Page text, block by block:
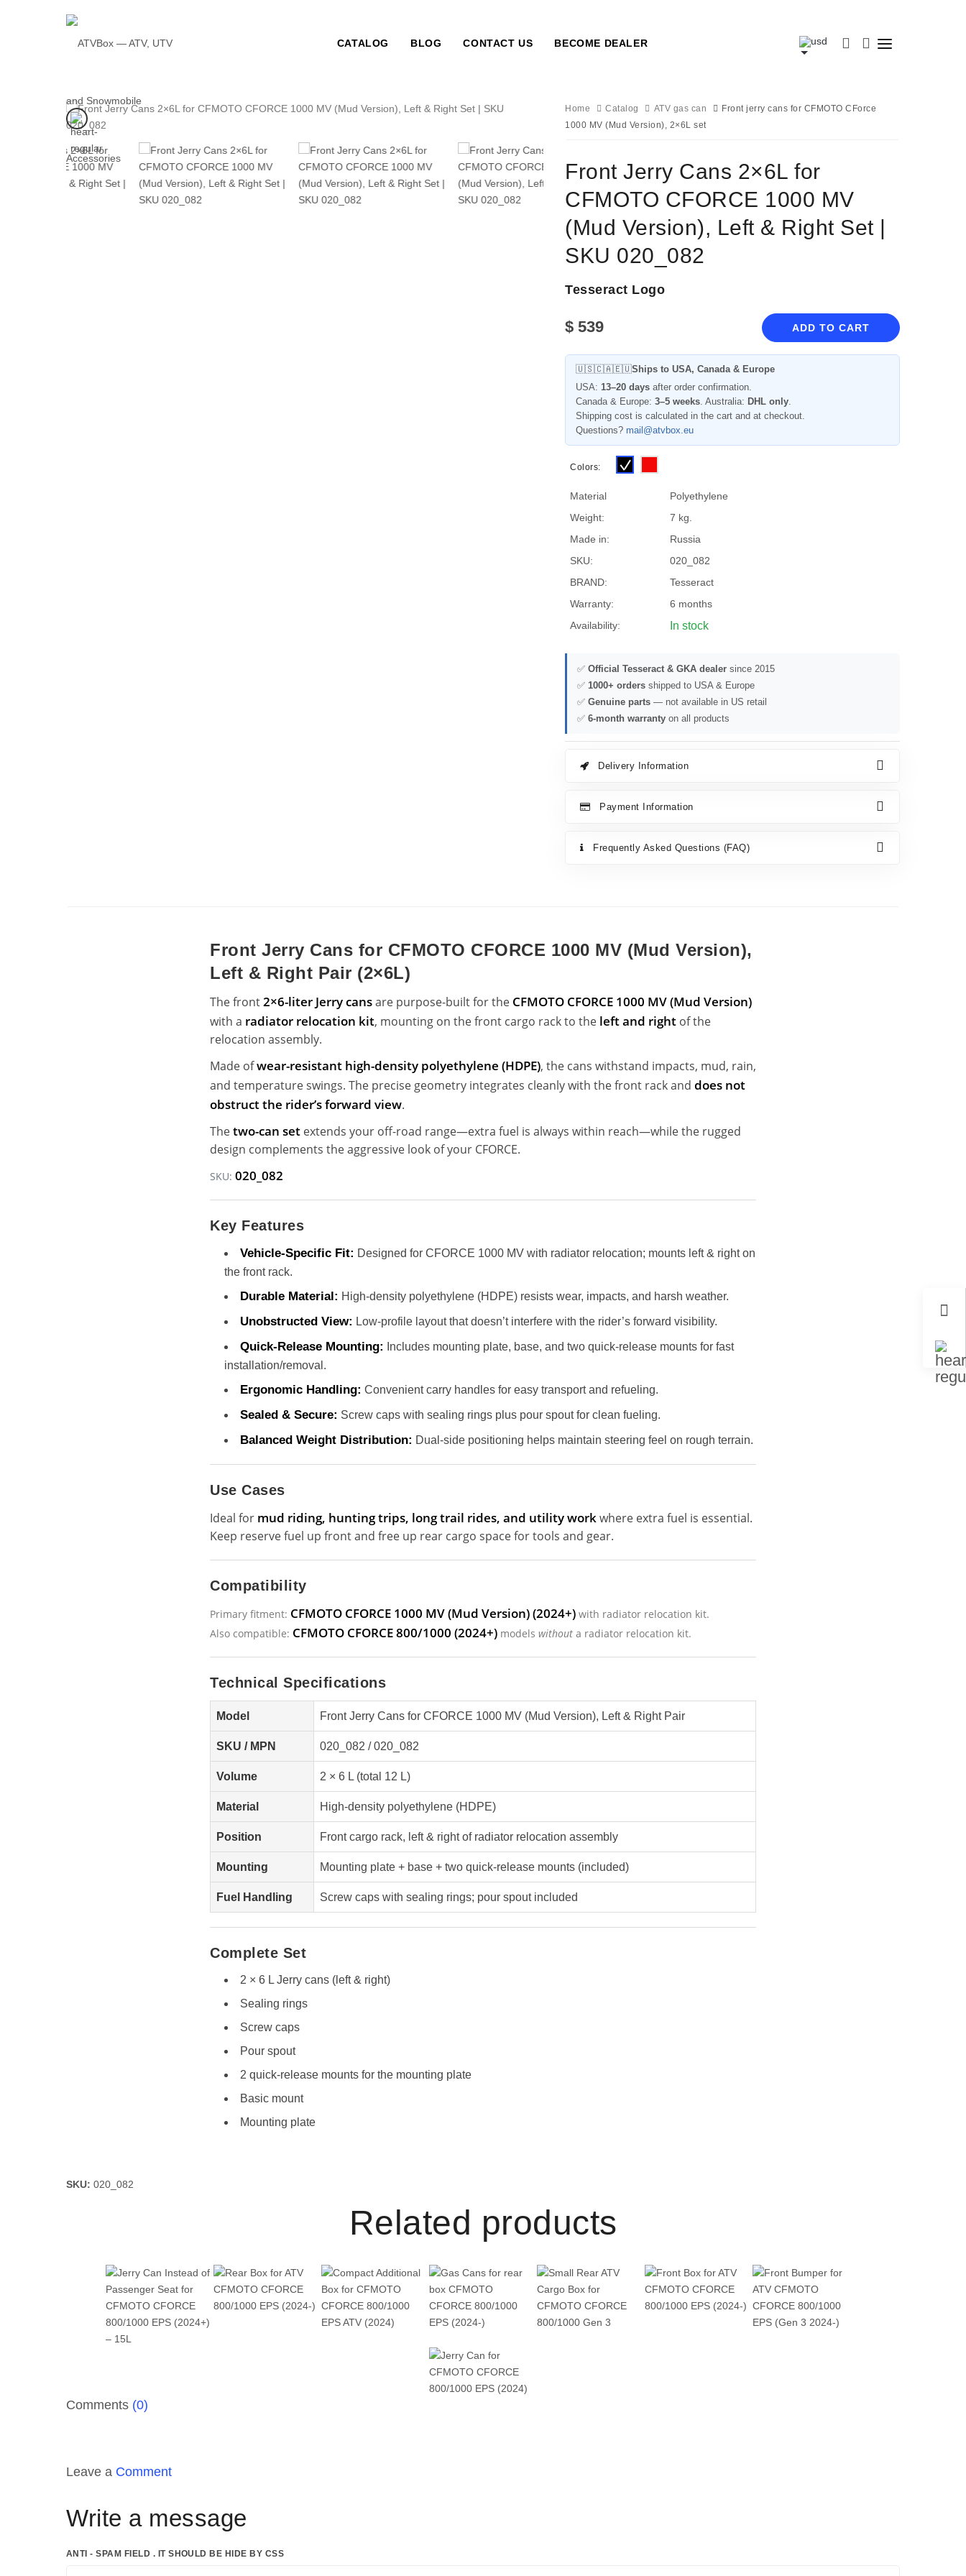
CATALOG BLOG CONTACT US BECOME DEALER
Home Catalog ATV gas can
Front jerry cans for CFMOTO CForce
1000 MV (Mud Version), 2×6L set
Front Jerry Cans 2×6L for
CFMOTO CFORCE 1000 MV
(Mud Version), Left & Right Set |
SKU 020_082
Tesseract Logo
$539 ADD TO CART
🇺🇸🇨🇦🇪🇺Ships to USA, Canada & Europe
USA:13–20 days after order confirmation.
Canada & Europe:3–5 weeks. Australia: DHL only.
Shipping cost is calculated in the cart and at checkout.
Questions? mail@atvbox.eu
Colors:
Material
Polyethylene
Weight:
7 kg.
Made in:
Russia
SKU:
020_082
BRAND:
Tesseract
Warranty:
6 months
Availability:
In stock
✅Official Tesseract & GKA dealer since 2015
✅1000+ orders shipped to USA & Europe
✅Genuine parts — not available in US retail
✅6-month warranty on all products
Delivery Information
Payment Information
Frequently Asked Questions (FAQ)
Front Jerry Cans for CFMOTO CFORCE 1000 MV (Mud Version),
Left & Right Pair (2×6L)
The front2×6-liter Jerry cansare purpose-built for the CFMOTO CFORCE 1000 MV (Mud Version)
with a radiator relocation kit, mounting on the front cargo rack to the left and right of the
relocation assembly.
Made ofwear-resistant high-density polyethylene (HDPE), the cans withstand impacts, mud, rain,
and temperature swings. The precise geometry integrates cleanly with the front rack and does not
obstruct the rider’s forward view.
Thetwo-can set extends your off-road range—extra fuel is always within reach—while the rugged
design complements the aggressive look of your CFORCE.
SKU: 020_082
Key Features
Vehicle-Specific Fit: Designed for CFORCE 1000 MV with radiator relocation; mounts left & right on
the front rack.
Durable Material: High-density polyethylene (HDPE) resists wear, impacts, and harsh weather.
Unobstructed View: Low-profile layout that doesn’t interfere with the rider’s forward visibility.
Quick-Release Mounting:
Includes mounting plate, base, and two quick-release mounts for fast
installation/removal.
Ergonomic Handling: Convenient carry handles for easy transport and refueling.
Sealed & Secure: Screw caps with sealing rings plus pour spout for clean fueling.
Balanced Weight Distribution: Dual-side positioning helps maintain steering feel on rough terrain.
Use Cases
Ideal for mud riding, hunting trips, long trail rides, and utility workwhere extra fuel is essential.
Keep reserve fuel up front and free up rear cargo space for tools and gear.
Compatibility
Primary fitment: CFMOTO CFORCE 1000 MV (Mud Version) (2024+) with radiator relocation kit.
Also compatible: CFMOTO CFORCE 800/1000 (2024+) models without a radiator relocation kit.
Technical Specifications
Model Front Jerry Cans for CFORCE 1000 MV (Mud Version), Left & Right Pair
SKU / MPN 020_082 / 020_082
Volume 2 × 6 L (total 12 L)
Material High-density polyethylene (HDPE)
Position Front cargo rack, left & right of radiator relocation assembly
Mounting Mounting plate + base + two quick-release mounts (included)
Fuel Handling Screw caps with sealing rings; pour spout included
Complete Set
2 × 6 L Jerry cans (left & right)
Sealing rings
Screw caps
Pour spout
2 quick-release mounts for the mounting plate
Basic mount
Mounting plate
SKU: 020_082
Related products
Comments (0)
Leave a Comment
Write a message
ANTI - SPAM FIELD . IT SHOULD BE HIDE BY CSS